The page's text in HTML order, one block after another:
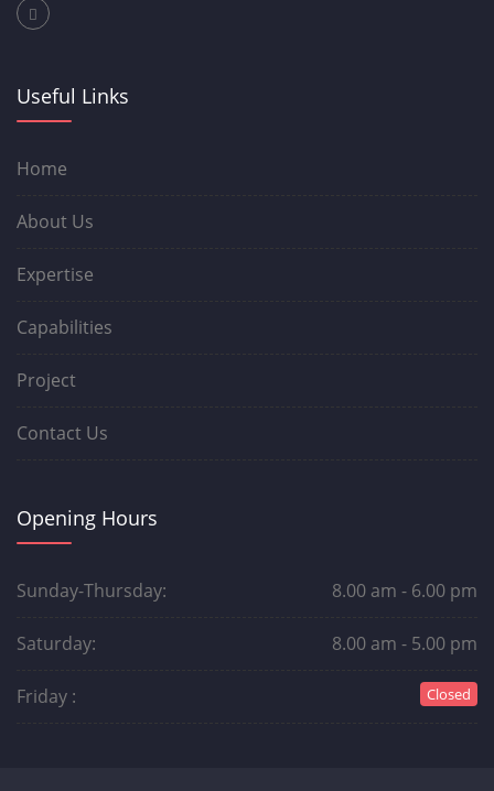
Useful Links
Home
About Us
Expertise
Capabilities
Project
Contact Us
Opening Hours
Sunday-Thursday: 8.00 am - 6.00 pm
Saturday: 8.00 am - 5.00 pm
Friday : Closed